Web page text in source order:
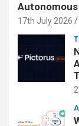
17th July 2026